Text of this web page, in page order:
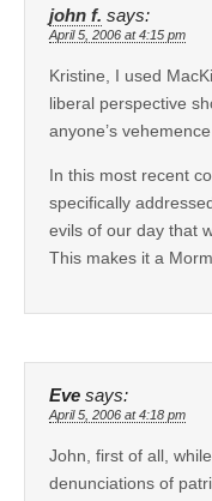
john f. says:
April 5, 2006 at 4:15 pm
Kristine, I used
liberal perspective
anyone’s
In this most recent
specifically
evils of our day that
This makes it a
Eve says:
April 5, 2006 at 4:18 pm
John, first of all,
denunciations of